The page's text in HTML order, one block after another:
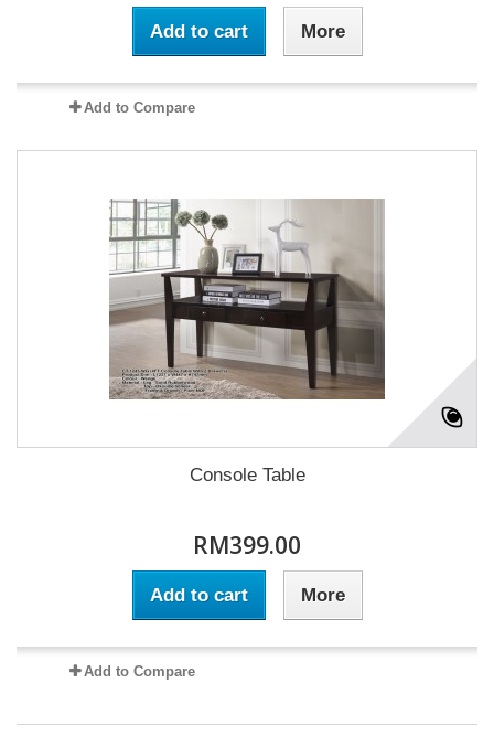
Add to cart More
Add to Compare
Console Table
RM399.00
Add to cart More
Add to Compare